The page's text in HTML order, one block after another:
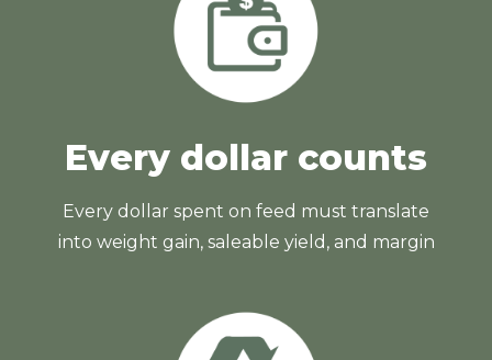
Every dollar counts
Every dollar spent on feed must translate
into weight gain, saleable yield, and margin